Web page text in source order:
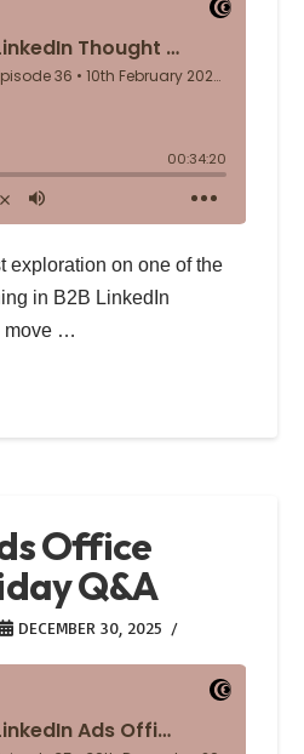
exploration on one of the
in B2B LinkedIn
move …
Office
Q&A
DECEMBER 30, 2025